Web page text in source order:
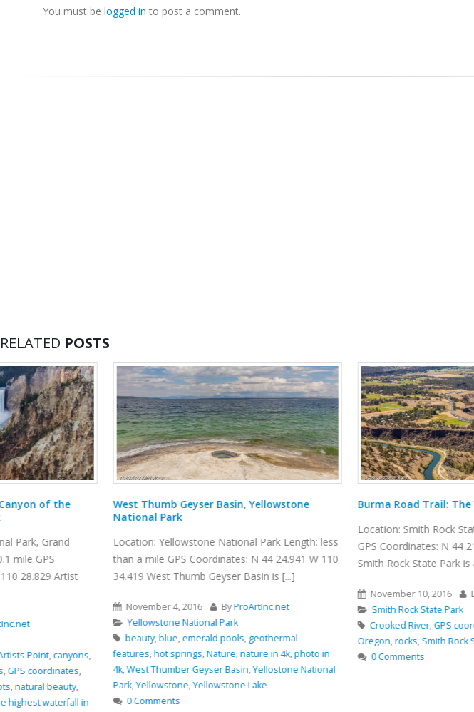
You must be logged in to post a comment.
RELATED POSTS
West Thumb Geyser Basin, Yellowstone
National Park
Location: Yellowstone National Park Length: less
than a mile GPS Coordinates: N 44 24.941 W 110
34.419 West Thumb Geyser Basin is [...]
ByProArtInc.net
Yellowstone National Park
emerald pools,geothermal
features,hot springs Nature,nature in 4k,photo in
4k,West Thumber Geyser Basin,Yellostone National
Park,Yellowstone,
Yellowstone Lake
0 Comments
Burma Road Trail: The View From Above
Location: Smith Rock State Park Length: 6.5 miles
GPS Coordinates: N 44 21.952 W 121 08.233
Smith Rock State Park is a [...]
By ProArtInc.net
Smith Rock State Park
GPS coordinates,hiking,Nature,
Oregon,rocks Smith Rock State Park,Trail ,views
0 Comments